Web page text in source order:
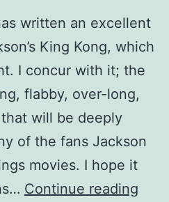
written an excellent
King Kong, which
I concur with it; the
flabby, over-long,
will be deeply
of the fans Jackson
movies. I hope it
Continue reading